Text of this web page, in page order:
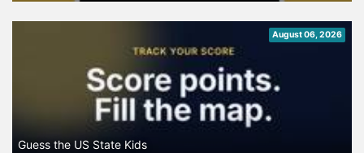
August 06, 2026
Guess the US State Kids